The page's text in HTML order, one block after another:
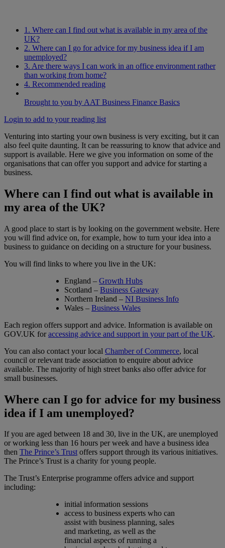
1. Where can I find out what is available in my area of the
UK?
2. Where can I go for advice for my business idea if I am
unemployed?
3. Are there ways I can work in an office environment rather
than working from home?
4. Recommended reading
Brought to you by AAT Business Finance Basics
Login to add to your reading list
Venturing into starting your own business is very exciting, but it can
also feel quite daunting. It can be reassuring to know that advice and
support is available. Here we give you information on some of the
organisations that can offer you support and advice for starting a
business.
Where can I find out what is available in
my area of the UK?
A good place to start is by looking on the government website. Here
you will find advice on, for example, how to turn your idea into a
business to guidance on deciding on a structure for your business.
You will find links to where you live in the UK:
England – Growth Hubs
Scotland – Business Gateway
Northern Ireland – NI Business Info
Wales – Business Wales
Each region offers support and advice. Information is available on
GOV.UK foraccessing advice and support in your part of the UK.
You can also contact your local Chamber of Commerce, local
council or relevant trade association to enquire about advice
available. The majority of high street banks also offer advice for
small businesses.
Where can I go for advice for my business
idea if I am unemployed?
If you are aged between 18 and 30, live in the UK, are unemployed
or working less than 16 hours per week and have a business idea
then The Prince’s Trustoffers support through its various initiatives.
The Prince’s Trust is a charity for young people.
The Trust’s Enterprise programme offers advice and support
including:
initial information sessions
access to business experts who can
assist with business planning, sales
and marketing, as well as the
financial aspects of running a